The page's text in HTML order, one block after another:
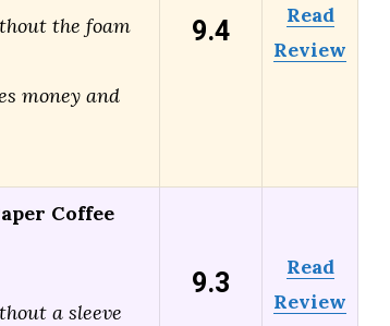
the foam
money and
9.4
Read
Review
Coffee
a sleeve
9.3
Read
Review